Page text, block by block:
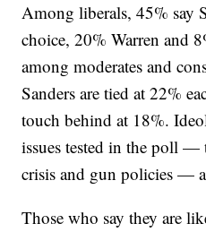
Among liberals, 45% say
choice, 20% Warren and
among moderates and
Sanders are tied at 22%
touch behind at 18%.
issues tested in the poll —
crisis and gun policies —
Those who say they are